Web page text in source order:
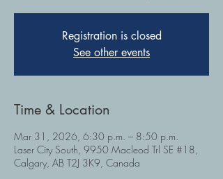
Registration is closed
See other events
Time & Location
Mar 31, 2026, 6:30 p.m. – 8:50 p.m.
Laser City South, 9950 Macleod Trl SE #18,
Calgary, AB T2J 3K9, Canada